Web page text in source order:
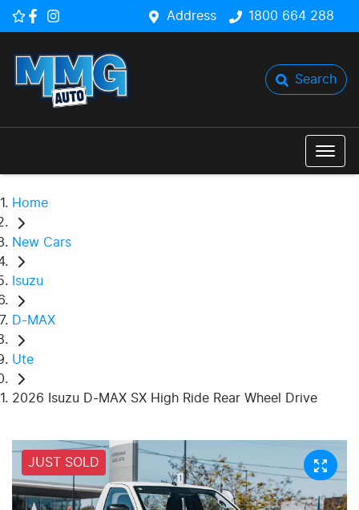
Address 1800 664 288
Search
Home
New Cars
Isuzu
D-MAX
Ute
2026 Isuzu D-MAX SX High Ride Rear Wheel Drive
JUST SOLD